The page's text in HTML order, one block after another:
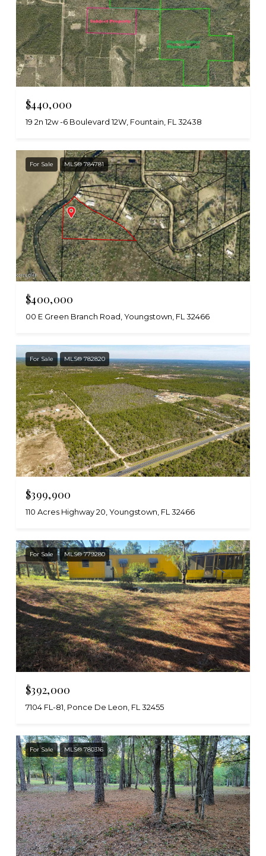
$440,000
19 2n 12w -6 Boulevard 12W, Fountain, FL 32438
For Sale MLS® 784781
$400,000
00 E Green Branch Road, Youngstown, FL 32466
For Sale MLS® 782820
$399,900
110 Acres Highway 20, Youngstown, FL 32466
For Sale MLS® 779280
$392,000
7104 FL-81, Ponce De Leon, FL 32455
For Sale MLS® 780316